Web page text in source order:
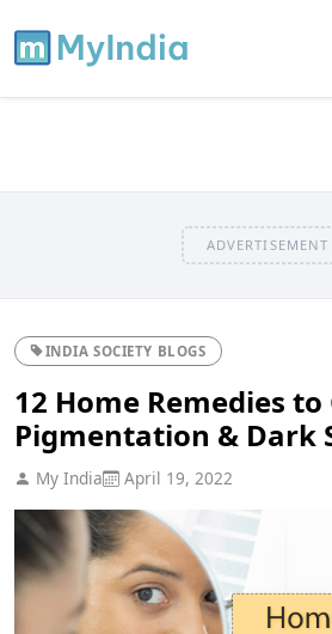
ADVERTISEMENT
INDIA SOCIETY BLOGS
12 Home Remedies to
Pigmentation & Dark
My India April 19, 2022